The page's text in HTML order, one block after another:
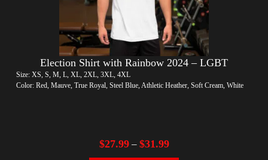
Election Shirt with Rainbow 2024 – LGBT
Size: XS, S, M, L, XL, 2XL, 3XL, 4XL
Color: Red, Mauve, True Royal, Steel Blue, Athletic Heather, Soft Cream, White
$27.99– $31.99